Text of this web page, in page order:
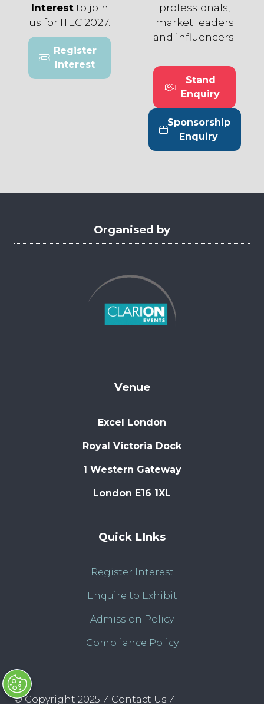
Interestto join
us for ITEC 2027.
Register
Interest
(opens
in
professionals,
market leaders
and influencers.
Stand
Enquiry
(opens
in
a
new
tab)
Sponsorship
Enquiry
(opens
in
tab)
Organised by
Venue
Excel London
Royal Victoria Dock
1 Western Gateway
London E16 1XL
Quick LInks
Register Interest
Enquire to Exhibit
Admission Policy
Compliance Policy
© Copyright 2025
Contact Us